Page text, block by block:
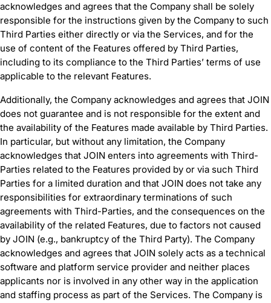
acknowledges and agrees that the Company shall be solely
responsible for the instructions given by the Company to such
Third Parties either directly or via the Services, and for the
use of content of the Features offered by Third Parties,
including to its compliance to the Third Parties’ terms of use
applicable to the relevant Features.
Additionally, the Company acknowledges and agrees that JOIN
does not guarantee and is not responsible for the extent and
the availability of the Features made available by Third Parties.
In particular, but without any limitation, the Company
acknowledges that JOIN enters into agreements with Third-
Parties related to the Features provided by or via such Third
Parties for a limited duration and that JOIN does not take any
responsibilities for extraordinary terminations of such
agreements with Third-Parties, and the consequences on the
availability of the related Features, due to factors not caused
by JOIN (e.g., bankruptcy of the Third Party). The Company
acknowledges and agrees that JOIN solely acts as a technical
software and platform service provider and neither places
applicants nor is involved in any other way in the application
and staffing process as part of the Services. The Company is